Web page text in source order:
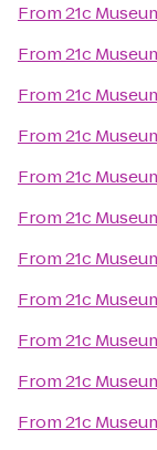
From21c
From21c
From21c
From21c
From21c
From21c
From21c
From21c
From21c
From21c
From21c